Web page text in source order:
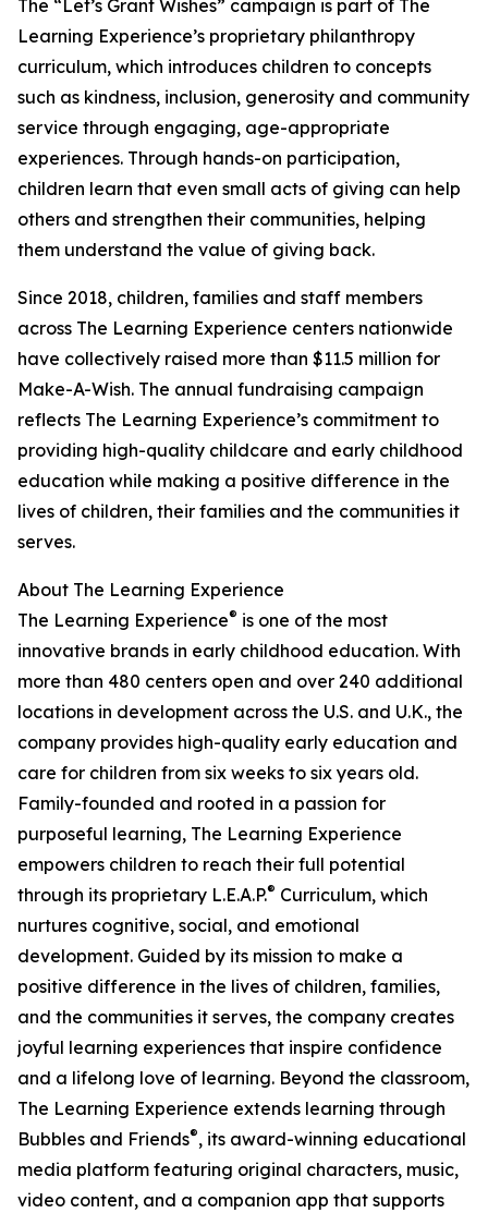
The “Let’s Grant Wishes” campaign is part of The
Learning Experience’s proprietary philanthropy
curriculum, which introduces children to concepts
such as kindness, inclusion, generosity and community
service through engaging, age-appropriate
experiences. Through hands-on participation,
children learn that even small acts of giving can help
others and strengthen their communities, helping
them understand the value of giving back.
Since 2018, children, families and staff members
across The Learning Experience centers nationwide
have collectively raised more than $11.5 million for
Make-A-Wish. The annual fundraising campaign
reflects The Learning Experience’s commitment to
providing high-quality childcare and early childhood
education while making a positive difference in the
lives of children, their families and the communities it
serves.
About The Learning Experience
The Learning Experience® is one of the most
innovative brands in early childhood education. With
more than 480 centers open and over 240 additional
locations in development across the U.S. and U.K., the
company provides high-quality early education and
care for children from six weeks to six years old.
Family-founded and rooted in a passion for
purposeful learning, The Learning Experience
empowers children to reach their full potential
through its proprietary L.E.A.P.® Curriculum, which
nurtures cognitive, social, and emotional
development. Guided by its mission to make a
positive difference in the lives of children, families,
and the communities it serves, the company creates
joyful learning experiences that inspire confidence
and a lifelong love of learning. Beyond the classroom,
The Learning Experience extends learning through
Bubbles and Friends®, its award-winning educational
media platform featuring original characters, music,
video content, and a companion app that supports